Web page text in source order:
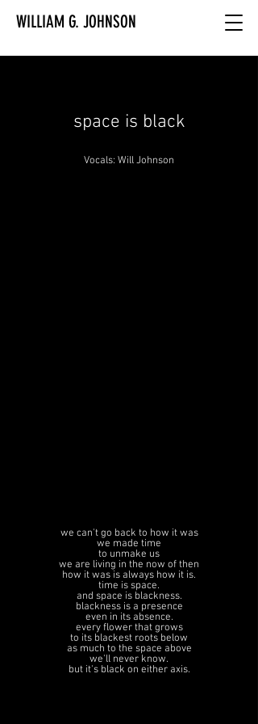
WILLIAM G. JOHNSON
space is black
Vocals: Will Johnson
we can't go back to how it was
we made time
to unmake us
we are living in the now of then
how it was is always how it is.
time is space.
and space is blackness.
blackness is a presence
even in its absence.
every flower that grows
to its blackest roots below
as much to the space above
we'll never know.
but it's black on either axis.